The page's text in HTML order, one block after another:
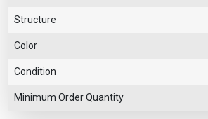
Structure
Color
Condition
Minimum Order Quantity